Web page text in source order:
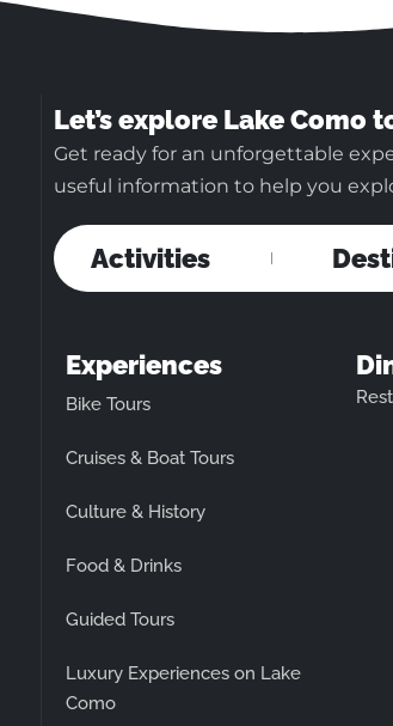
Let’s explore Lake Como
Get ready for an unforgettable
useful information to help you
Activities
Experiences
Bike Tours
Cruises & Boat Tours
Culture & History
Food & Drinks
Guided Tours
Luxury Experiences on Lake
Como